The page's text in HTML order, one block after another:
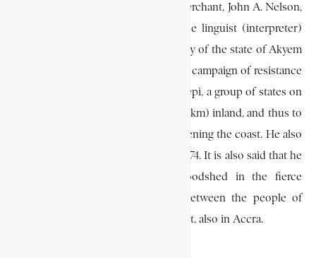
In June 1870, Cleland and another merchant, John A. Nelson,
gave credit worth some £240 to the linguist (interpreter)
Dompre, a member of the royal family of the state of Akyem
Kotoku, to enable him to sustain his campaign of resistance
against the Asante forces then in Krepi, a group of states on
the east bank of the Volta, 60 mi (96 km) inland, and thus to
help stem the tide of invasion threatening the coast. He also
took part in the Sagrenti War of 1873-74. It is also said that he
helped to check unnecessary bloodshed in the fierce
“Agbuntso” War which occurred between the people of
James Town and those of Ussher Fort, also in Accra.